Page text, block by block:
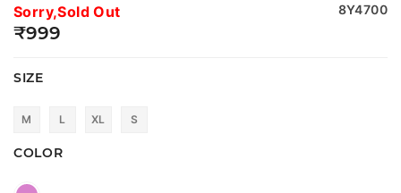
Sorry,Sold Out
₹999
8Y4700
SIZE
M L XL S
COLOR